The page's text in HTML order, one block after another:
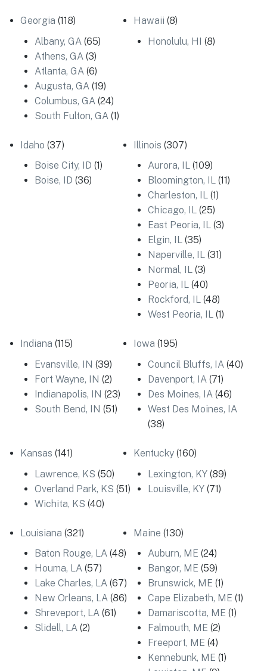
Georgia (118)
Albany, GA (65)
Athens, GA (3)
Atlanta, GA (6)
Augusta, GA (19)
Columbus, GA (24)
South Fulton, GA (1)
Hawaii (8)
Honolulu, HI (8)
Idaho (37)
Boise City, ID (1)
Boise, ID (36)
Illinois (307)
Aurora, IL (109)
Bloomington, IL (11)
Charleston, IL (1)
Chicago, IL (25)
East Peoria, IL (3)
Elgin, IL (35)
Naperville, IL (31)
Normal, IL (3)
Peoria, IL (40)
Rockford, IL (48)
West Peoria, IL (1)
Indiana (115)
Evansville, IN (39)
Fort Wayne, IN (2)
Indianapolis, IN (23)
South Bend, IN (51)
Iowa (195)
Council Bluffs, IA (40)
Davenport, IA (71)
Des Moines, IA (46)
West Des Moines, IA
(38)
Kansas (141)
Lawrence, KS (50)
Overland Park, KS (51)
Wichita, KS (40)
Kentucky (160)
Lexington, KY (89)
Louisville, KY (71)
Louisiana (321)
Baton Rouge, LA (48)
Houma, LA (57)
Lake Charles, LA (67)
New Orleans, LA (86)
Shreveport, LA (61)
Slidell, LA (2)
Maine (130)
Auburn, ME (24)
Bangor, ME (59)
Brunswick, ME (1)
Cape Elizabeth, ME (1)
Damariscotta, ME (1)
Falmouth, ME (2)
Freeport, ME (4)
Kennebunk, ME (1)